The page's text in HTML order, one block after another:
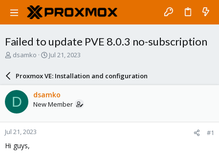
Failed to update PVE 8.0.3 no-subscription
T
a
d
s
t
a
r
e
dsamko
S
a
r
d
a
e
Jul 21, 2023
Proxmox VE: Installation and configuration
D dsamko
New Member
Jul 21, 2023 #1
Hi guys,